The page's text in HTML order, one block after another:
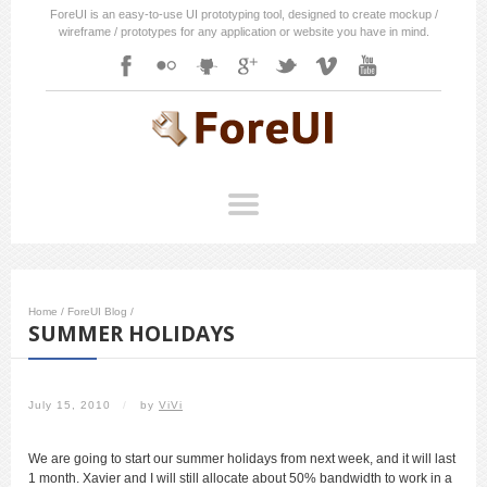
ForeUI is an easy-to-use UI prototyping tool, designed to create mockup /
wireframe / prototypes for any application or website you have in mind.
Home / ForeUI Blog /
SUMMER HOLIDAYS
July 15, 2010 / by ViVi
We are going to start our summer holidays from next week, and it will last
1 month. Xavier and I will still allocate about 50% bandwidth to work in a